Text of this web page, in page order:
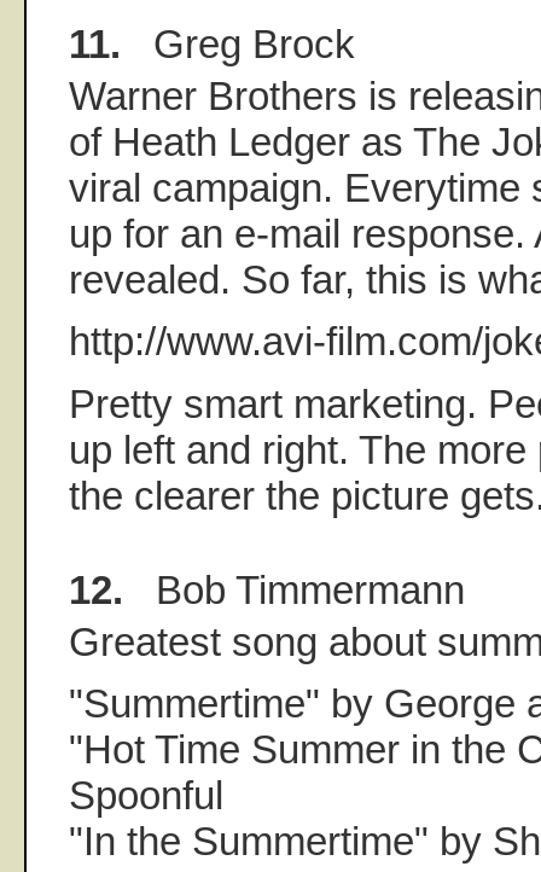
11. Greg Brock
Warner Brothers is
of Heath Ledger as The
viral campaign. Everytime
up for an e-mail response.
revealed. So far, this is
http://www.avi-film.com/
Pretty smart marketing.
up left and right. The
the clearer the picture
12. Bob Timmermann
Greatest song about
"Summertime" by George
"Hot Time Summer in the
Spoonful
"In the Summertime" by